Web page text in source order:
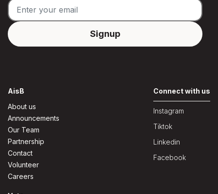
AisB
About us
Announcements
Our Team
Partnership
Contact
Volunteer
Careers
Connect with us
Instagram
Tiktok
Linkedin
Facebook